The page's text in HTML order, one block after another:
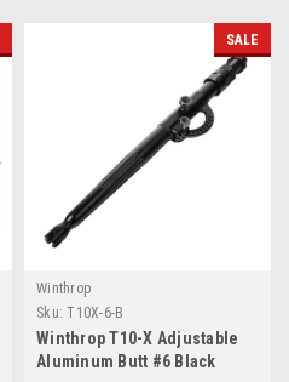
SALE
Winthrop
Sku: T10X-6-B
Winthrop T10-X Adjustable
Aluminum Butt #6 Black